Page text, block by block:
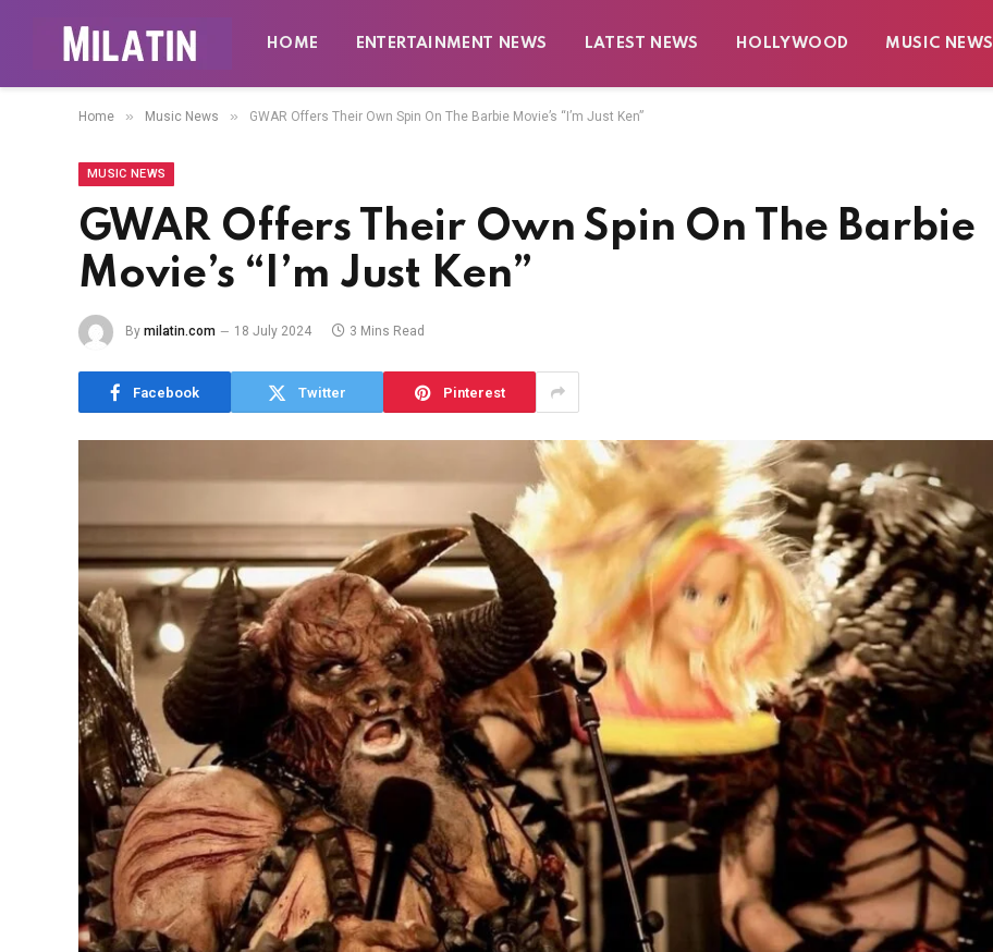
HOME ENTERTAINMENT NEWS LATEST NEWS HOLLYWOOD MUSIC NEWS
Home » Music News » GWAR Offers Their Own Spin On The Barbie Movie’s “I’m Just Ken”
MUSIC NEWS
GWAR Offers Their Own Spin On The Barbie
Movie’s “I’m Just Ken”
By milatin.com 18 July 2024 3 Mins Read
Facebook Twitter Pinterest